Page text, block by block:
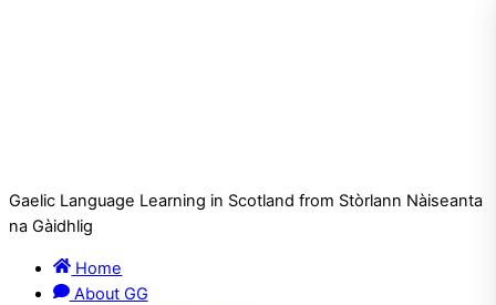
Gaelic Language Learning in Scotland from Stòrlann Nàiseanta
na Gàidhlig
Home
About GG